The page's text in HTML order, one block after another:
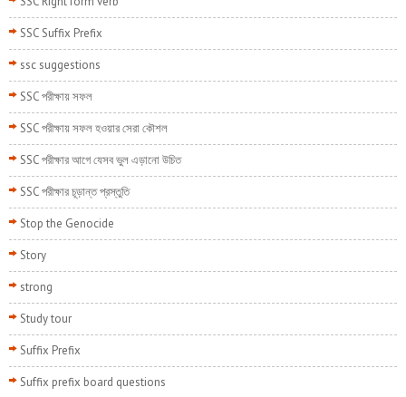
SSC Suffix Prefix
ssc suggestions
SSC পরীক্ষায় সফল
SSC পরীক্ষায় সফল হওয়ার সেরা কৌশল
SSC পরীক্ষার আগে যেসব ভুল এড়ানো উচিত
SSC পরীক্ষার চূড়ান্ত প্রস্তুতি
Stop the Genocide
Story
strong
Study tour
Suffix Prefix
Suffix prefix board questions